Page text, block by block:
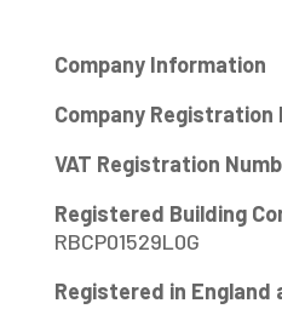
Company Information
Company Registration
VAT Registration
Registered Building
RBCP01529L0G
Registered in England